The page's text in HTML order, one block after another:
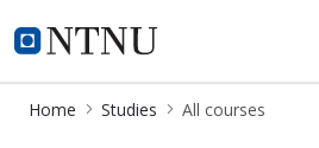
NTNU Home
Studies
Home Studies All courses